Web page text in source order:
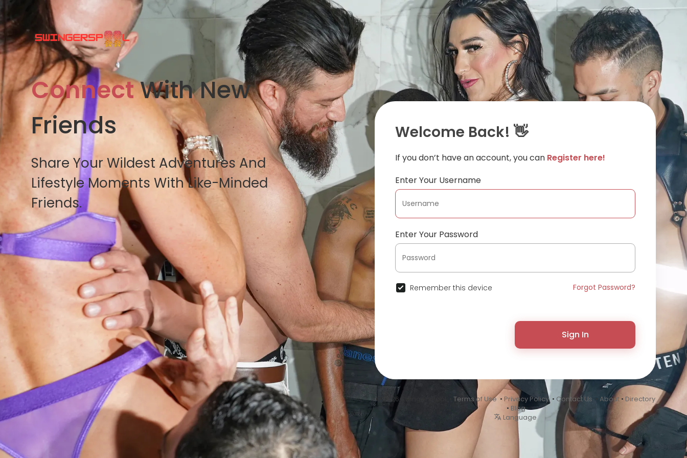
ConnectWith New
Friends
Share Your Wildest Adventures And
Lifestyle Moments With Like-Minded
Friends.
Welcome Back! 👋
If you don’t have an account, you can Register here!
Enter Your Username
Enter Your Password
Remember this device Forgot Password?
Sign In
© 2026 SwingersPool • Terms of Use• Privacy Policy• Contact Us About• Directory
• Blog
Language